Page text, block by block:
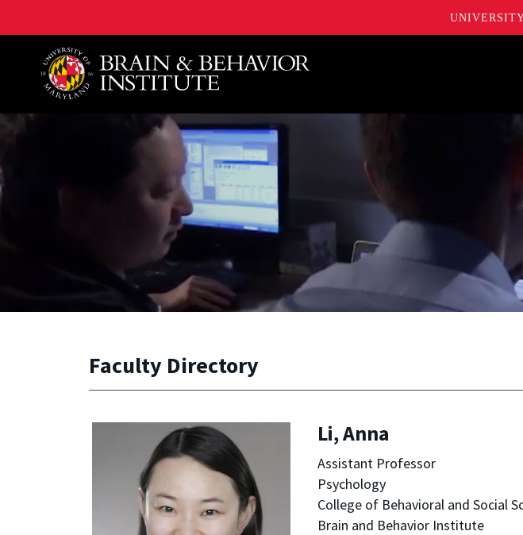
University of Maryland Brain and Behavior Institute
Faculty Directory
Li, Anna
Assistant Professor
Psychology
College of Behavioral and Social
Brain and Behavior Institute